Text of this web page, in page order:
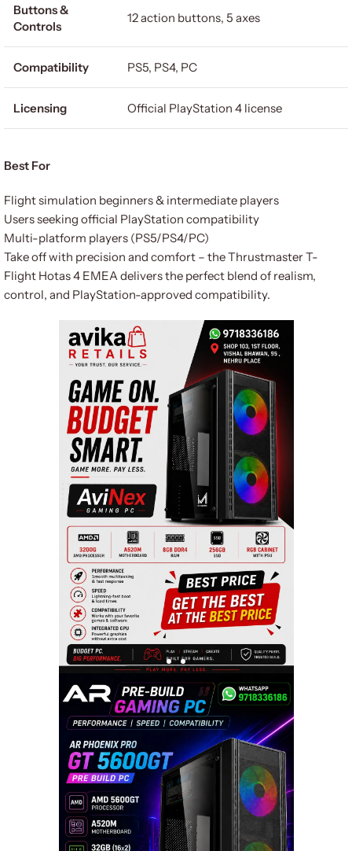
Buttons &
Controls
12 action buttons, 5 axes
Compatibility PS5, PS4, PC
Licensing Official PlayStation 4 license
Best For
Flight simulation beginners & intermediate players
Users seeking official PlayStation compatibility
Multi-platform players (PS5/PS4/PC)
Take off with precision and comfort – the Thrustmaster T-
Flight Hotas 4 EMEA delivers the perfect blend of realism,
control, and PlayStation-approved compatibility.